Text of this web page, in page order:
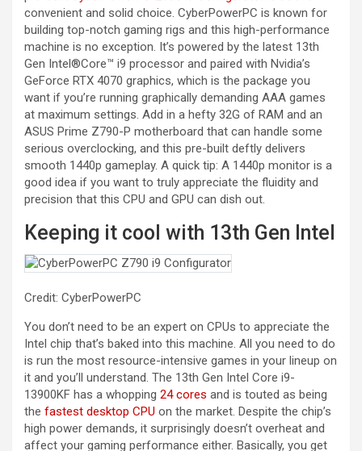
convenient and solid choice. CyberPowerPC is known for
building top-notch gaming rigs and this high-performance
machine is no exception. It’s powered by the latest 13th
Gen Intel®Core™ i9 processor and paired with Nvidia’s
GeForce RTX 4070 graphics, which is the package you
want if you’re running graphically demanding AAA games
at maximum settings. Add in a hefty 32G of RAM and an
ASUS Prime Z790-P motherboard that can handle some
serious overclocking, and this pre-built deftly delivers
smooth 1440p gameplay. A quick tip: A 1440p monitor is a
good idea if you want to truly appreciate the fluidity and
precision that this CPU and GPU can dish out.
Keeping it cool with 13th Gen Intel
Credit: CyberPowerPC
You don’t need to be an expert on CPUs to appreciate the
Intel chip that’s baked into this machine. All you need to do
is run the most resource-intensive games in your lineup on
it and you’ll understand. The 13th Gen Intel Core i9-
13900KF has a whopping 24 cores and is touted as being
the fastest desktop CPU on the market. Despite the chip’s
high power demands, it surprisingly doesn’t overheat and
affect your gaming performance either. Basically, you get